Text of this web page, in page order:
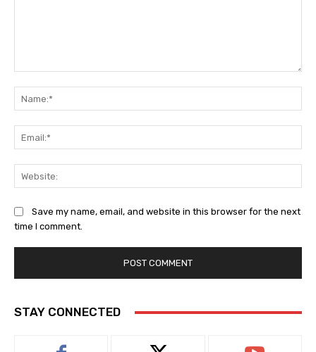
Save my name, email, and website in this browser for the next
time I comment.
STAY CONNECTED